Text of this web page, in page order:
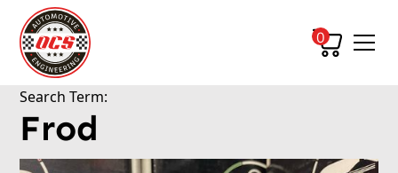
0
Search Term:
Frod